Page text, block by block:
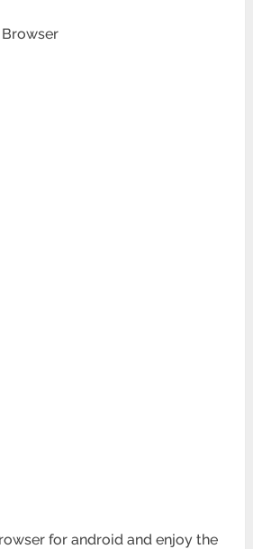
for android and enjoy the